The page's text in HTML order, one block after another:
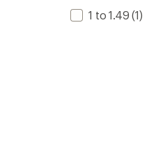
1 to 1.49 (1)